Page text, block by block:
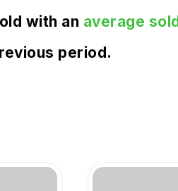
with an average
period.